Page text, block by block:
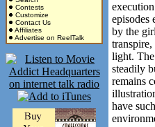
Contests
Customize
Contact Us
Affiliates
Advertise on ReelTalk
episodes
by the
light.
steadily
remains
have